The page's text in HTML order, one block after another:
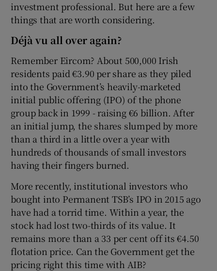
Show Sponsored sub sections
investment professional. But here are a few
things that are worth considering.
Déjà vu all over again?
Remember Eircom? About 500,000 Irish
residents paid €3.90 per share as they piled
into the Government’s heavily-marketed
initial public offering (IPO) of the phone
group back in 1999 - raising €6 billion. After
an initial jump, the shares slumped by more
than a third in a little over a year with
hundreds of thousands of small investors
having their fingers burned.
More recently, institutional investors who
bought into Permanent TSB’s IPO in 2015 ago
have had a torrid time. Within a year, the
stock had lost two-thirds of its value. It
remains more than a 33 per cent off its €4.50
flotation price. Can the Government get the
pricing right this time with AIB?